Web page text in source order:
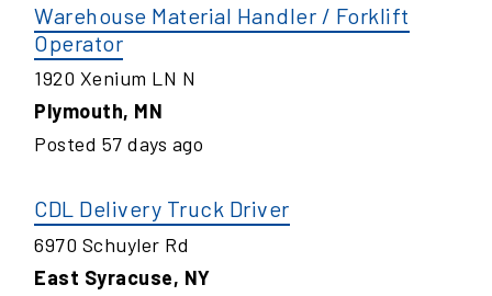
Warehouse Material Handler / Forklift
Operator
1920 Xenium LN N
Plymouth, MN
Posted 57 days ago
CDL Delivery Truck Driver
6970 Schuyler Rd
East Syracuse, NY